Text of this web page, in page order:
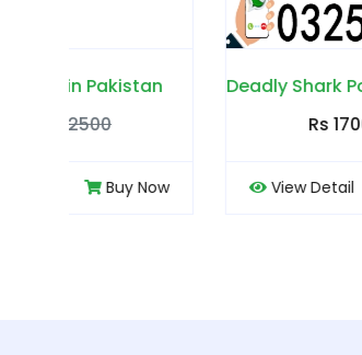
View Detail Buy Now